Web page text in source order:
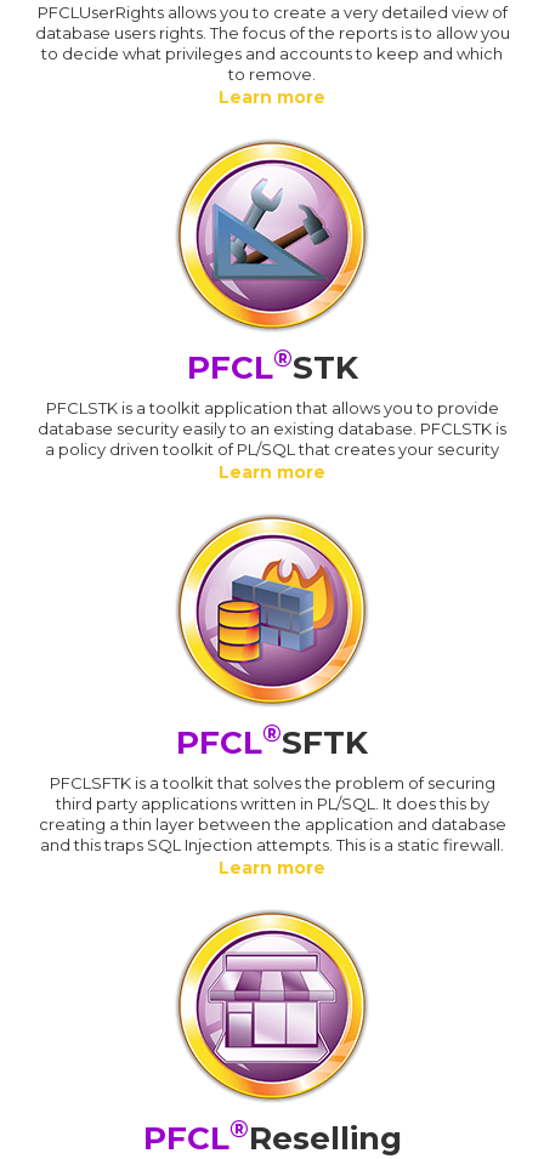
PFCLUserRights allows you to create a very detailed view of
database users rights. The focus of the reports is to allow you
to decide what privileges and accounts to keep and which
to remove.
Learn more
PFCL®STK
PFCLSTK is a toolkit application that allows you to provide
database security easily to an existing database. PFCLSTK is
a policy driven toolkit of PL/SQL that creates your security
Learn more
PFCL®SFTK
PFCLSFTK is a toolkit that solves the problem of securing
third party applications written in PL/SQL. It does this by
creating a thin layer between the application and database
and this traps SQL Injection attempts. This is a static firewall.
Learn more
PFCL®Reselling